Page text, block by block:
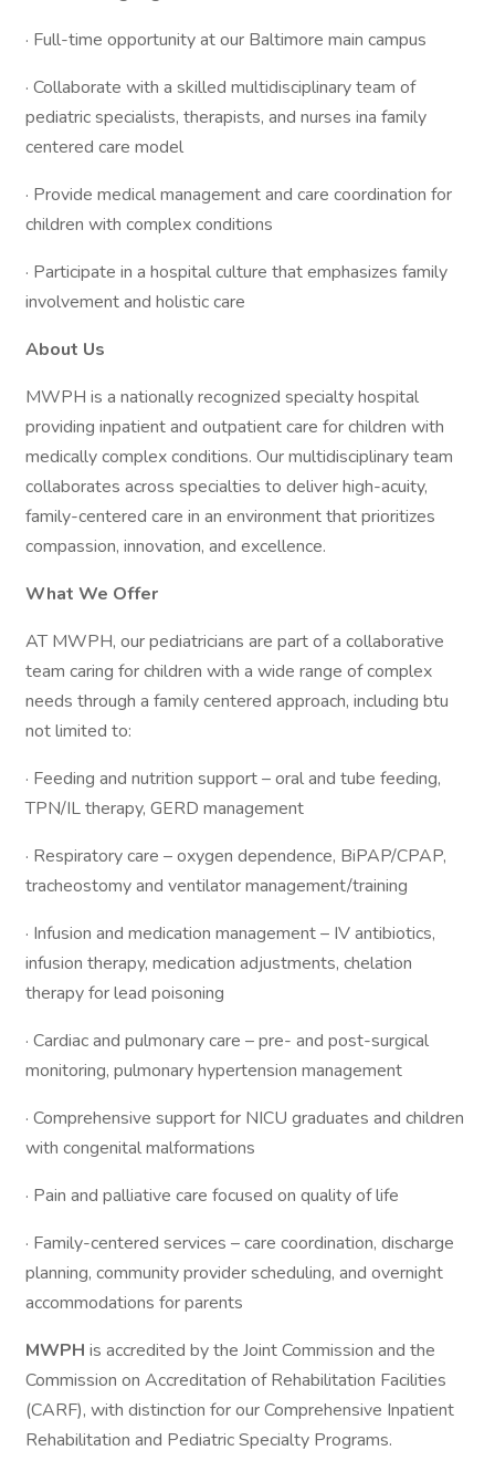
· Full-time opportunity at our Baltimore main campus
· Collaborate with a skilled multidisciplinary team of
pediatric specialists, therapists, and nurses ina family
centered care model
· Provide medical management and care coordination for
children with complex conditions
· Participate in a hospital culture that emphasizes family
involvement and holistic care
About Us
MWPH is a nationally recognized specialty hospital
providing inpatient and outpatient care for children with
medically complex conditions. Our multidisciplinary team
collaborates across specialties to deliver high-acuity,
family-centered care in an environment that prioritizes
compassion, innovation, and excellence.
What We Offer
AT MWPH, our pediatricians are part of a collaborative
team caring for children with a wide range of complex
needs through a family centered approach, including btu
not limited to:
· Feeding and nutrition support – oral and tube feeding,
TPN/IL therapy, GERD management
· Respiratory care – oxygen dependence, BiPAP/CPAP,
tracheostomy and ventilator management/training
· Infusion and medication management – IV antibiotics,
infusion therapy, medication adjustments, chelation
therapy for lead poisoning
· Cardiac and pulmonary care – pre- and post-surgical
monitoring, pulmonary hypertension management
· Comprehensive support for NICU graduates and children
with congenital malformations
· Pain and palliative care focused on quality of life
· Family-centered services – care coordination, discharge
planning, community provider scheduling, and overnight
accommodations for parents
MWPH is accredited by the Joint Commission and the
Commission on Accreditation of Rehabilitation Facilities
(CARF), with distinction for our Comprehensive Inpatient
Rehabilitation and Pediatric Specialty Programs.